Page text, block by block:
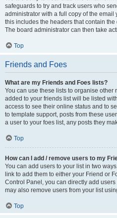
safeguards to try and track users who
administrator with a full copy of the email
this includes the headers that contain
The board administrator can then take
Top
Friends and Foes
What are my Friends and Foes lists?
You can use these lists to organise other
added to your friends list will be listed
access to see their online status and to
to template support, posts from these
a user to your foes list, any posts they
Top
How can I add / remove users to my
You can add users to your list in two
link to add them to either your Friend or
Control Panel, you can directly add
may also remove users from your list
Top